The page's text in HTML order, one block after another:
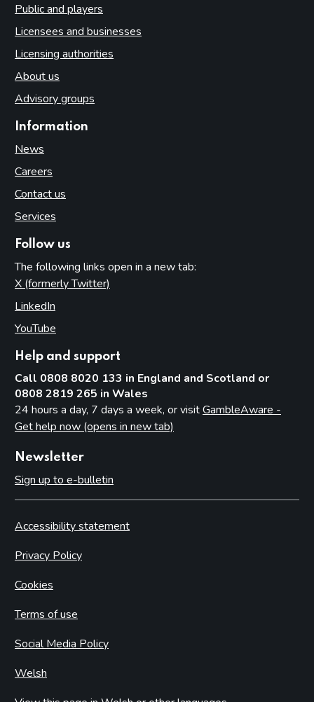
Public and players
Licensees and businesses
Licensing authorities
About us
Advisory groups
Information
News
Careers
Contact us
Services
Follow us
The following links open in a new tab:
X (formerly Twitter)
LinkedIn
YouTube
Help and support
Call 0808 8020 133 in England and Scotland or
0808 2819 265 in Wales
24 hours a day, 7 days a week, or visitGambleAware -
Get help now (opens in new tab)
Newsletter
Sign up to e-bulletin
Accessibility statement
Privacy Policy
Cookies
Terms of use
Social Media Policy
Welsh